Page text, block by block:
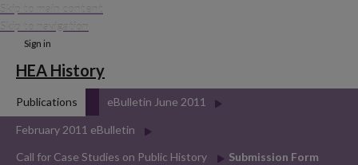
Skip to main content
Skip to navigation
Sign in
HEA History
Publications eBulletin June 2011
February 2011 eBulletin
Call for Case Studies on Public History Submission Form